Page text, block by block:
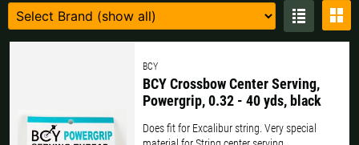
BCY
BCY Crossbow Center Serving,
Powergrip, 0.32 - 40 yds, black
Does fit for Excalibur string. Very special
Finland |€
Latvia |€
Lithuania |€ Netherlands |€